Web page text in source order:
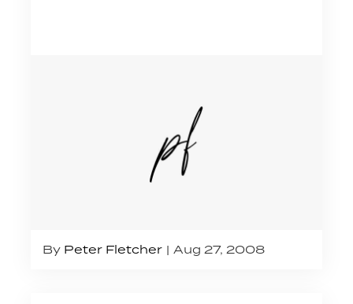
By Peter Fletcher Aug 27, 2008